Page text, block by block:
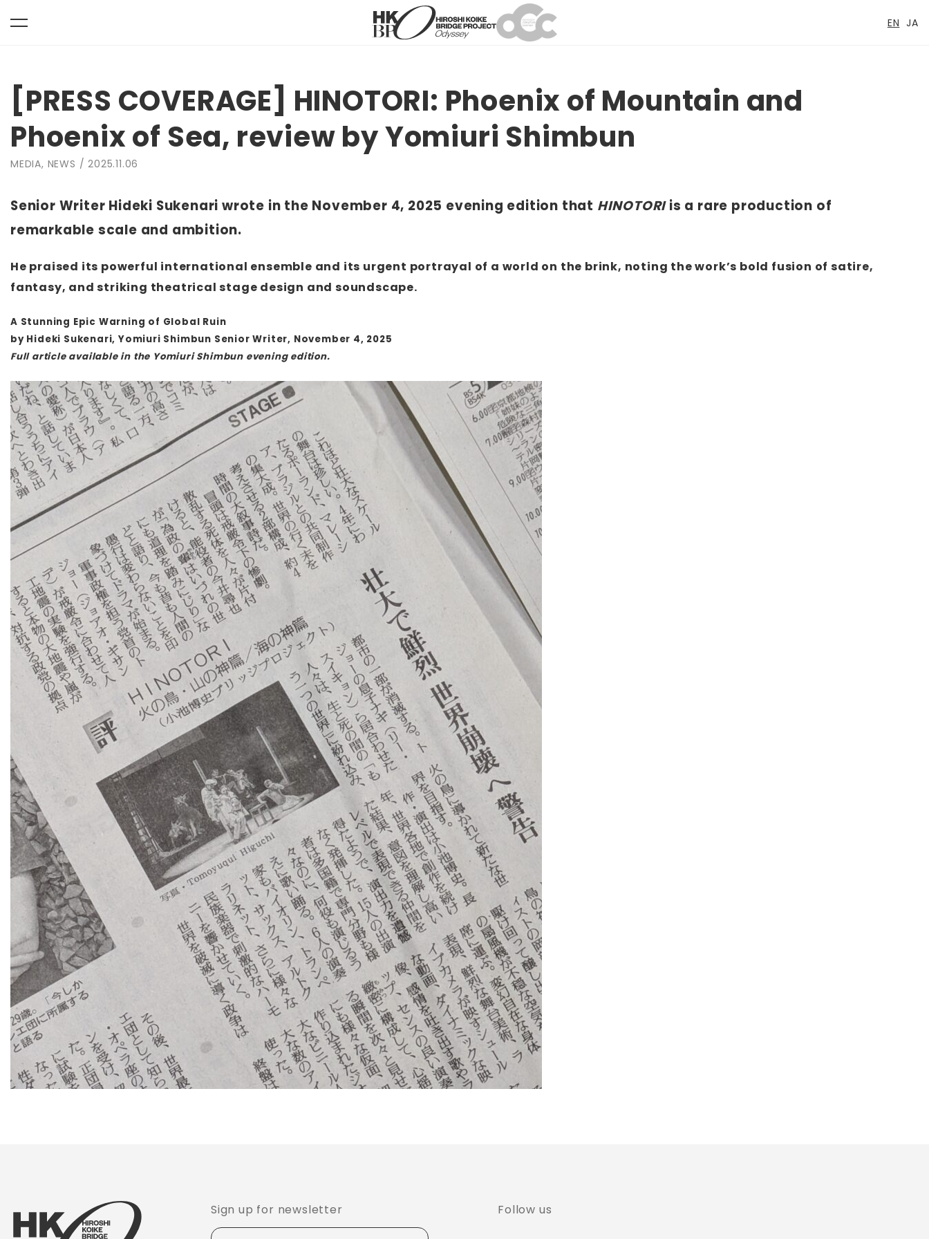
content
toggle
EN JA
[PRESS COVERAGE] HINOTORI: Phoenix of Mountain and
Phoenix of Sea, review by Yomiuri Shimbun
MEDIA, NEWS / 2025.11.06
Senior Writer Hideki Sukenari wrote in the November 4, 2025 evening edition that HINOTORIis a rare production of
remarkable scale and ambition.
He praised its powerful international ensemble and its urgent portrayal of a world on the brink, noting the work’s bold fusion of satire,
fantasy, and striking theatrical stage design and soundscape.
A Stunning Epic Warning of Global Ruin
by Hideki Sukenari, Yomiuri Shimbun Senior Writer, November 4, 2025
Full article available in the Yomiuri Shimbun evening edition.
Sign up for newsletter Follow us